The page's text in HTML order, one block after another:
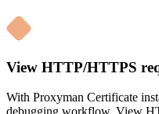
View HTTP/HTTPS
With Proxyman Certificate